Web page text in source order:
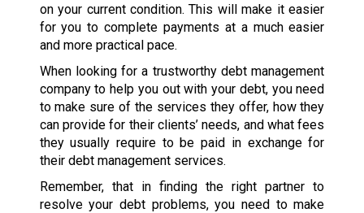
on your current condition. This will make it easier
for you to complete payments at a much easier
and more practical pace.
When looking for a trustworthy debt management
company to help you out with your debt, you need
to make sure of the services they offer, how they
can provide for their clients’ needs, and what fees
they usually require to be paid in exchange for
their debt management services.
Remember, that in finding the right partner to
resolve your debt problems, you need to make